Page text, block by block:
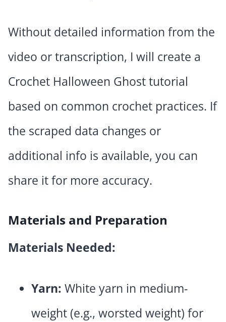
Without detailed information from the
video or transcription, I will create a
Crochet Halloween Ghost tutorial
based on common crochet practices. If
the scraped data changes or
additional info is available, you can
share it for more accuracy.
Materials and Preparation
Materials Needed:
Yarn: White yarn in medium-
weight (e.g., worsted weight) for